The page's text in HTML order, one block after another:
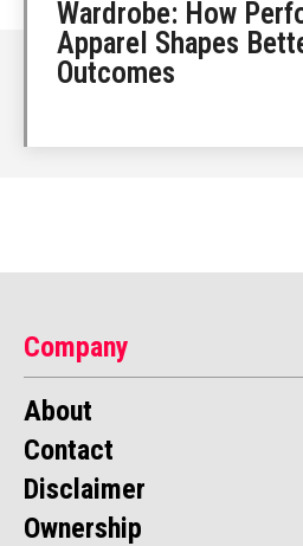
Wardrobe: How
Apparel Shapes
Outcomes
Company
About
Contact
Disclaimer
Ownership